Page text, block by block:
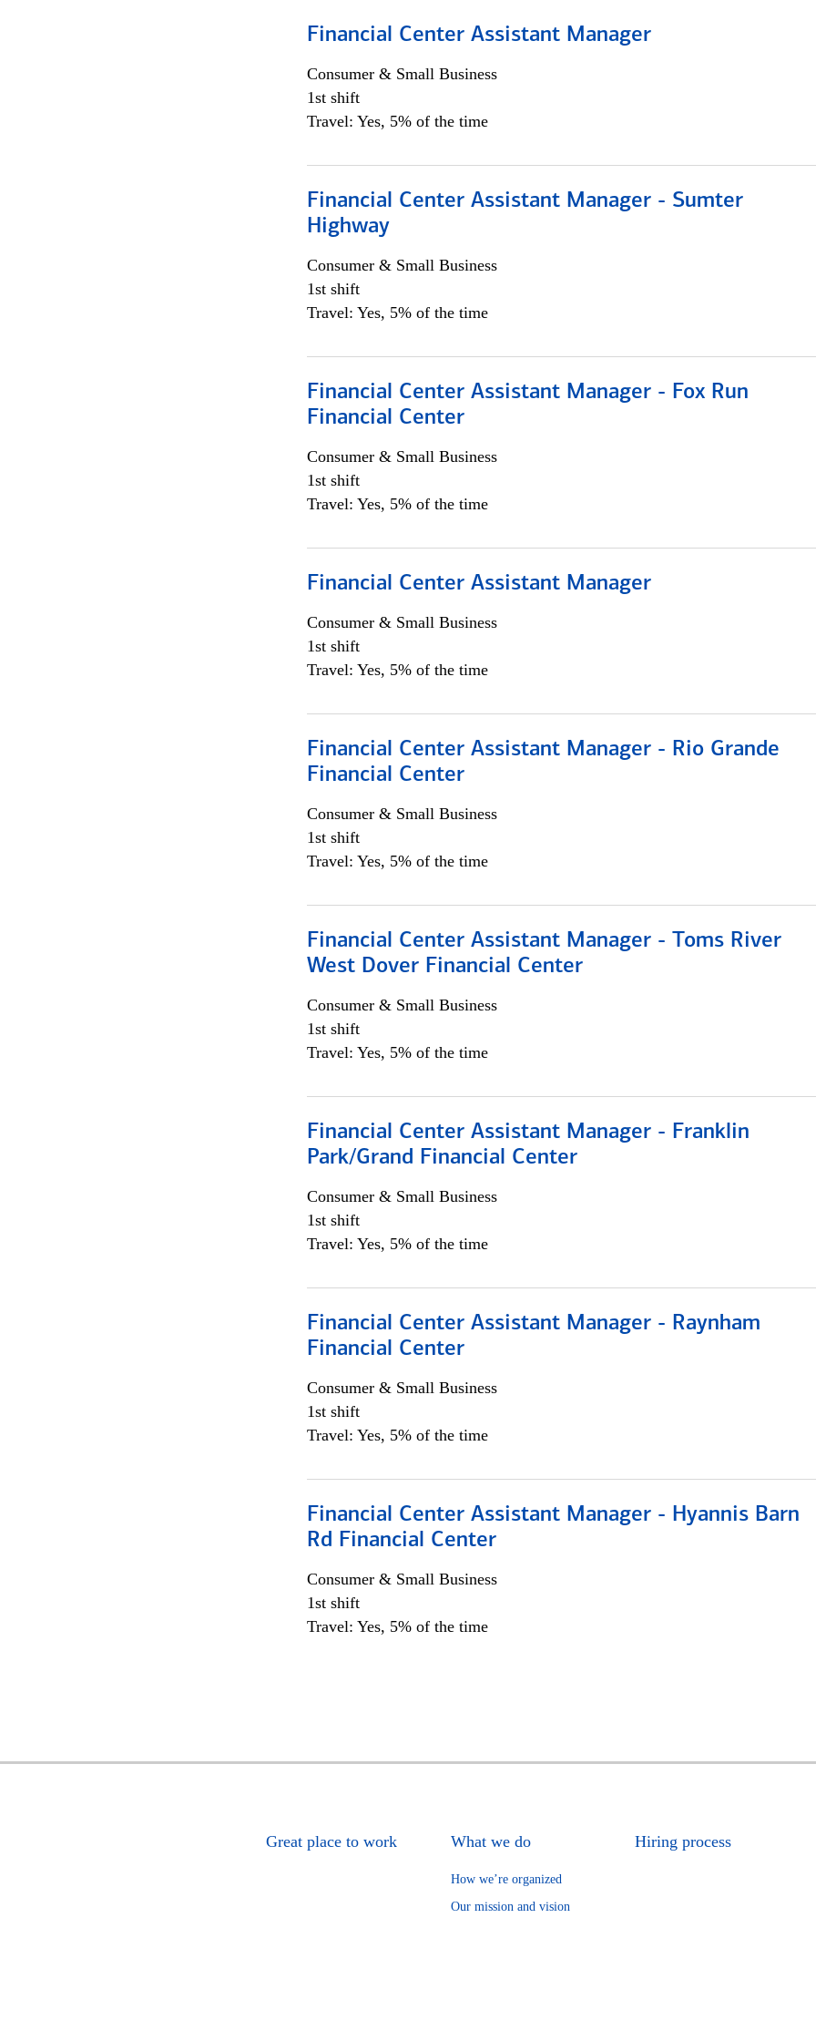
Financial Center Assistant Manager
Consumer & Small Business
1st shift
Travel: Yes, 5% of the time
Financial Center Assistant Manager - Sumter
Highway
Consumer & Small Business
1st shift
Travel: Yes, 5% of the time
Financial Center Assistant Manager - Fox Run
Financial Center
Consumer & Small Business
1st shift
Travel: Yes, 5% of the time
Financial Center Assistant Manager
Consumer & Small Business
1st shift
Travel: Yes, 5% of the time
Financial Center Assistant Manager - Rio Grande
Financial Center
Consumer & Small Business
1st shift
Travel: Yes, 5% of the time
Financial Center Assistant Manager - Toms River
West Dover Financial Center
Consumer & Small Business
1st shift
Travel: Yes, 5% of the time
Financial Center Assistant Manager - Franklin
Park/Grand Financial Center
Consumer & Small Business
1st shift
Travel: Yes, 5% of the time
Financial Center Assistant Manager - Raynham
Financial Center
Consumer & Small Business
1st shift
Travel: Yes, 5% of the time
Financial Center Assistant Manager - Hyannis Barn
Rd Financial Center
Consumer & Small Business
1st shift
Travel: Yes, 5% of the time
Great place to work What we do
How we’re organized
Our mission and vision
Hiring process